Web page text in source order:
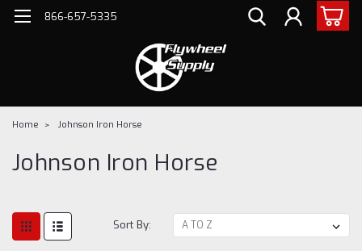
866-657-5335
Home Johnson Iron Horse
Johnson Iron Horse
Sort By: